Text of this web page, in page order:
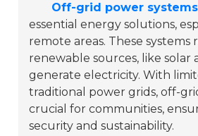
Off-grid power systems
essential energy solutions,
remote areas. These systems
renewable sources, like solar
generate electricity. With
traditional power grids, off-
crucial for communities,
security and sustainability.